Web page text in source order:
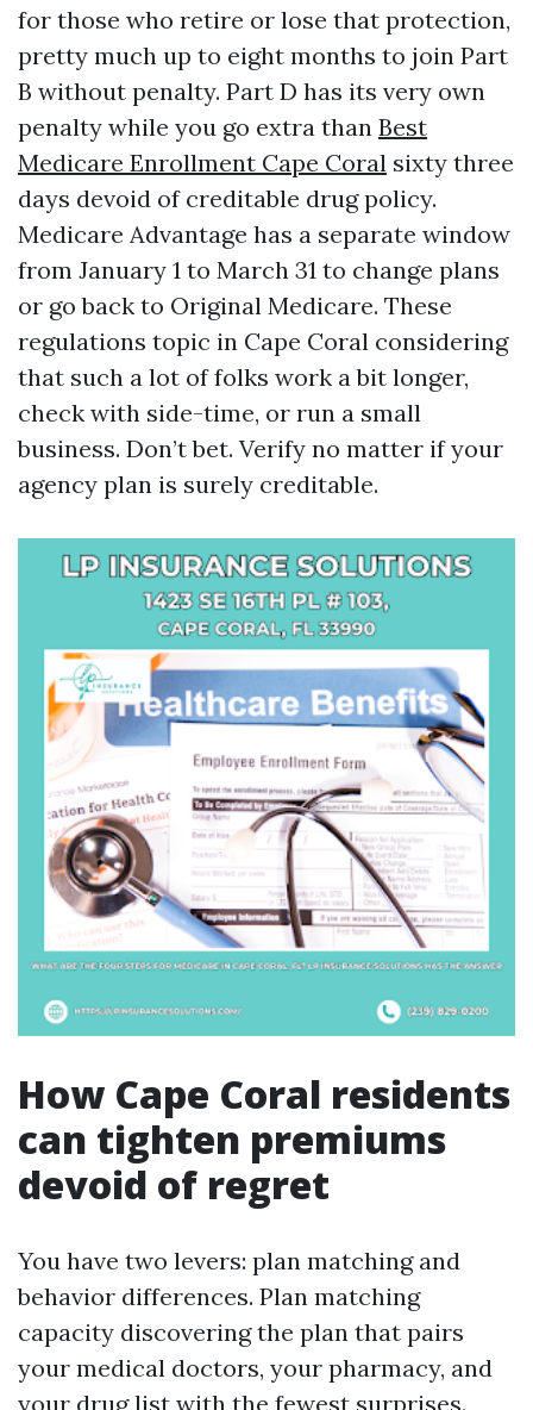
for those who retire or lose that protection,
pretty much up to eight months to join Part
B without penalty. Part D has its very own
penalty while you go extra than Best
Medicare Enrollment Cape Coral sixty three
days devoid of creditable drug policy.
Medicare Advantage has a separate window
from January 1 to March 31 to change plans
or go back to Original Medicare. These
regulations topic in Cape Coral considering
that such a lot of folks work a bit longer,
check with side-time, or run a small
business. Don’t bet. Verify no matter if your
agency plan is surely creditable.
How Cape Coral residents
can tighten premiums
devoid of regret
You have two levers: plan matching and
behavior differences. Plan matching
capacity discovering the plan that pairs
your medical doctors, your pharmacy, and
your drug list with the fewest surprises.